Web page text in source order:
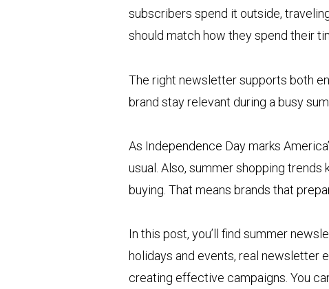
subscribers spend it outside,
should match how they spend their
The right newsletter supports both
brand stay relevant during a busy
As Independence Day marks
usual. Also, summer shopping
buying. That means brands that
In this post, you’ll find summer
holidays and events, real newsletter
creating effective campaigns. You